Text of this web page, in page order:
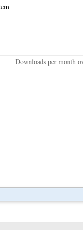
Downloads per month